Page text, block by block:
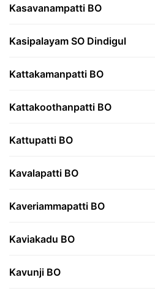
Kasavanampatti BO
Kasipalayam SO Dindigul
Kattakamanpatti BO
Kattakoothanpatti BO
Kattupatti BO
Kavalapatti BO
Kaveriammapatti BO
Kaviakadu BO
Kavunji BO